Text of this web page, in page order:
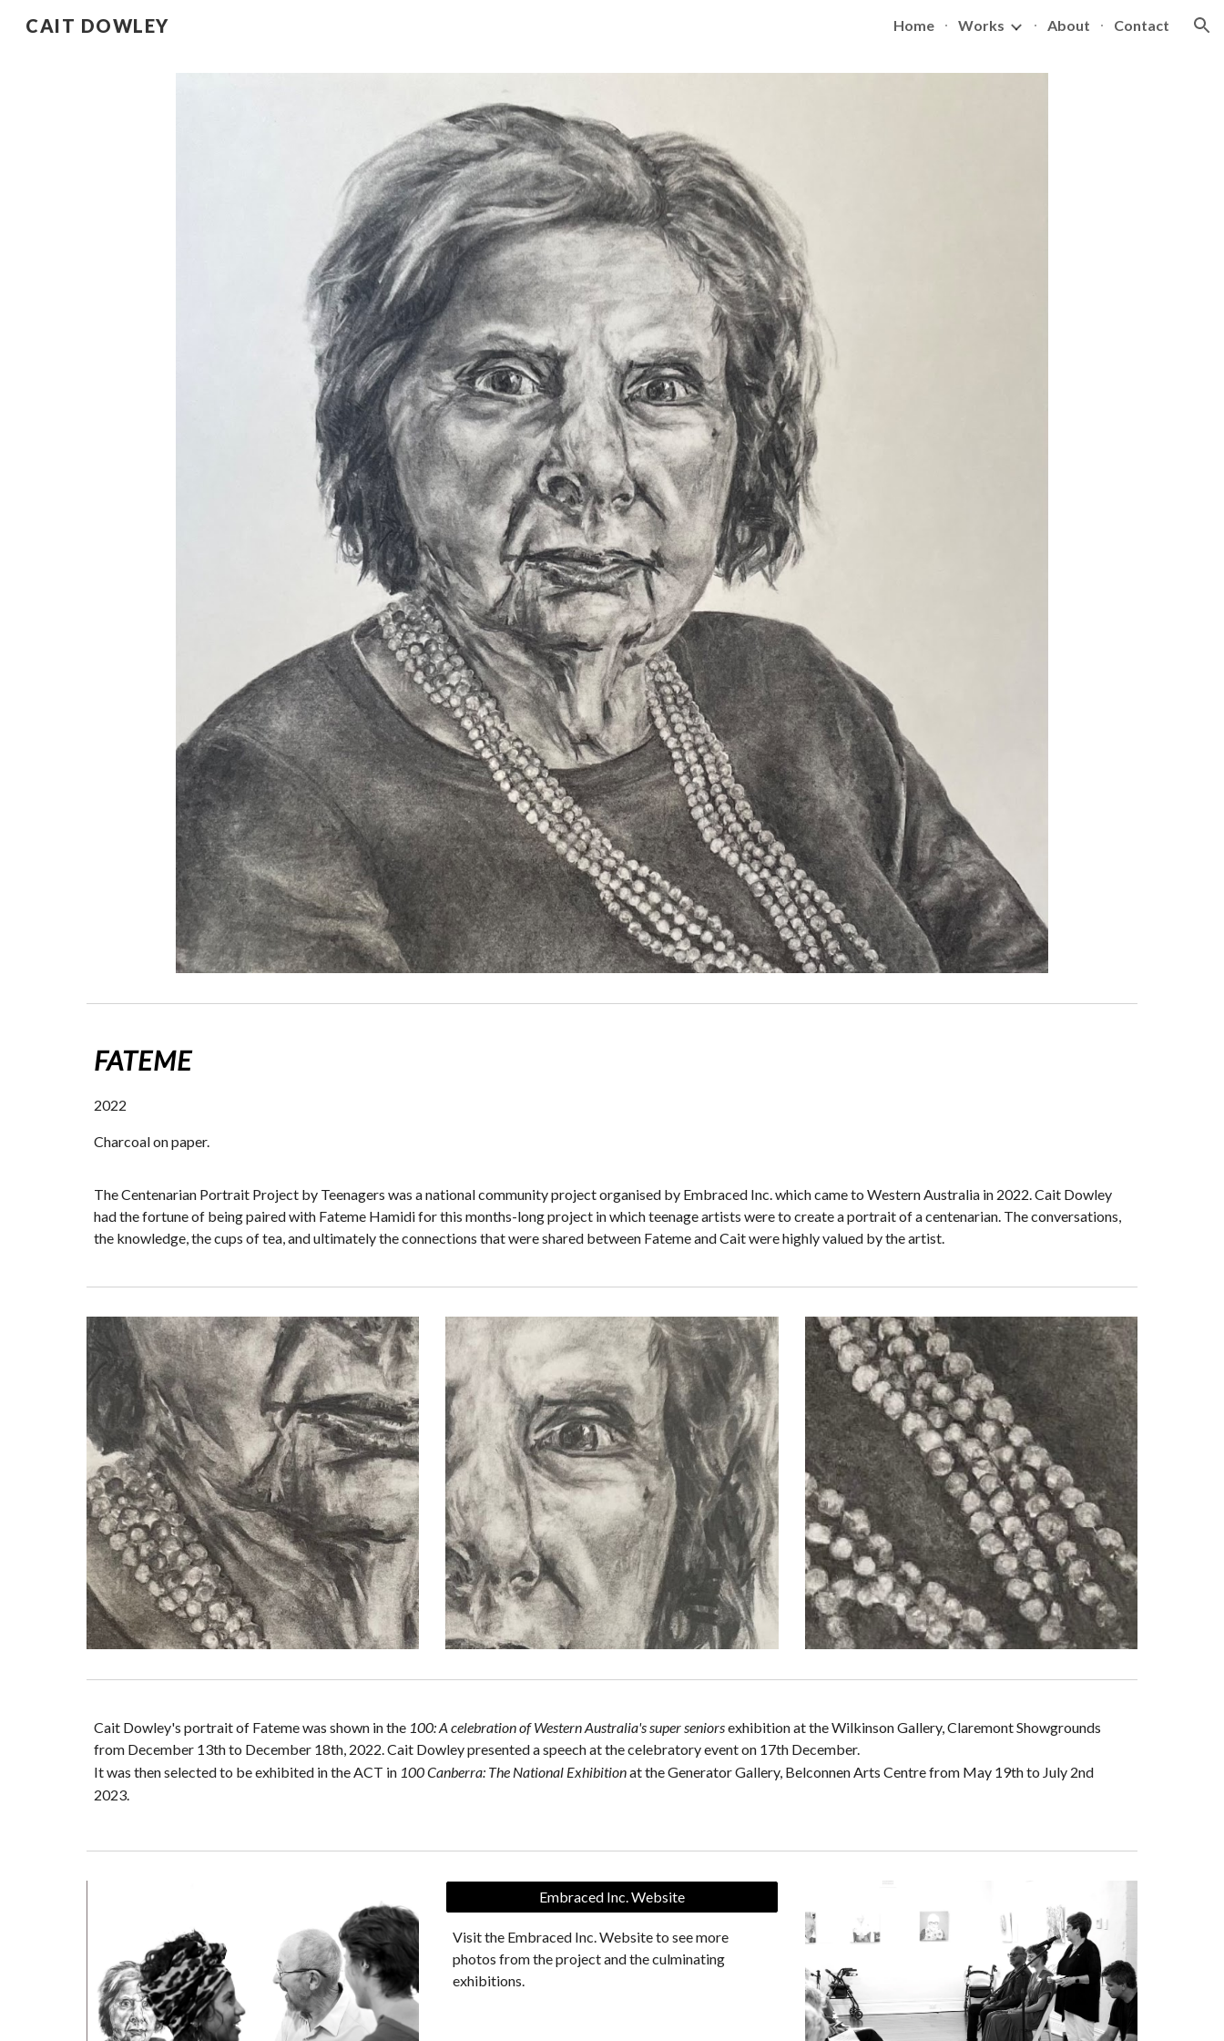
CAIT DOWLEY Home Works About Contact
FATEME
2022
Charcoal on paper.
The Centenarian Portrait Project by Teenagers was a national community project organised by Embraced Inc. which came to Western Australia in 2022. Cait Dowley
had the fortune of being paired with Fateme Hamidi for this months-long project in which teenage artists were to create a portrait of a centenarian. The conversations,
the knowledge, the cups of tea, and ultimately the connections that were shared between Fateme and Cait were highly valued by the artist.
Cait Dowley's portrait of Fateme was shown in the 100: A celebration of Western Australia's super seniorsexhibition at the Wilkinson Gallery, Claremont Showgrounds
from December 13th to December 18th, 2022. Cait Dowley presented a speech at the celebratory event on 17th December.
It was then selected to be exhibited in the ACT in 100 Canberra: The National Exhibitionat theGenerator Gallery, Belconnen Arts Centre from May 19th to July 2nd
2023.
Embraced Inc. Website
Visit the Embraced Inc. Website to see more
photos from the project and the culminating
exhibitions.